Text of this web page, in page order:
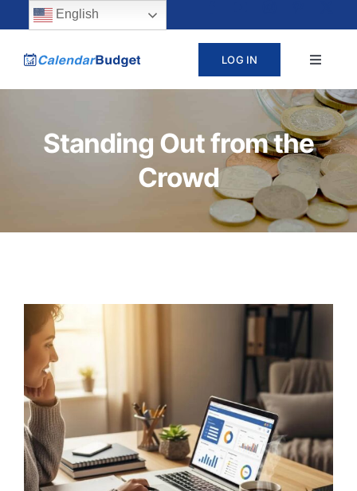
content
content
LOG IN
Toggle
PRICING
CONTACT
LOG IN
SIGN UP
Standing Out from the
Crowd
English